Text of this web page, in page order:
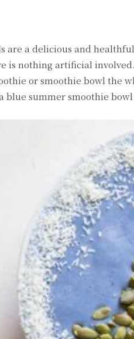
are a delicious and
is nothing artificial
or smoothie bowl the
blue summer smoothie